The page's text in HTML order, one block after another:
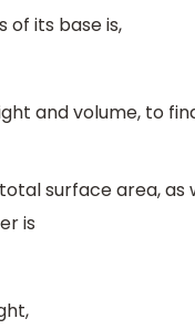
of its base is,
and volume, to
surface area,
is